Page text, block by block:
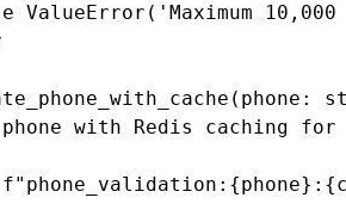
ValueError('Maximum
with Redis caching